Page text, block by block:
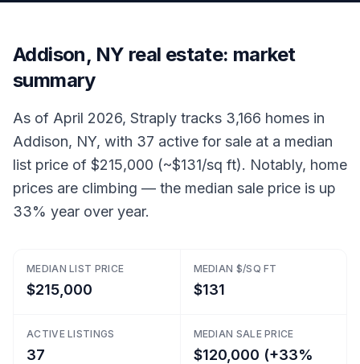
Addison, NY real estate: market
summary
As of April 2026, Straply tracks 3,166 homes in
Addison, NY, with 37 active for sale at a median
list price of $215,000 (~$131/sq ft). Notably, home
prices are climbing — the median sale price is up
33% year over year.
MEDIAN LIST PRICE
$215,000
MEDIAN $/SQ FT
$131
ACTIVE LISTINGS
37
MEDIAN SALE PRICE
$120,000 (+33%